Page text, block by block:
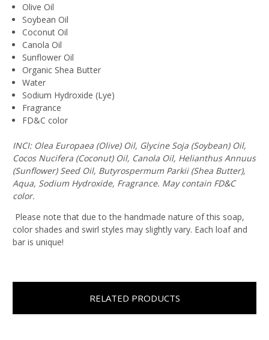
Olive Oil
Soybean Oil
Coconut Oil
Canola Oil
Sunflower Oil
Organic Shea Butter
Water
Sodium Hydroxide (Lye)
Fragrance
FD&C color
INCI: Olea Europaea (Olive) Oil, Glycine Soja (Soybean) Oil,
Cocos Nucifera (Coconut) Oil, Canola Oil, Helianthus Annuus
(Sunflower) Seed Oil, Butyrospermum Parkii (Shea Butter),
Aqua, Sodium Hydroxide, Fragrance. May contain FD&C
color.
Please note that due to the handmade nature of this soap,
color shades and swirl styles may slightly vary. Each loaf and
bar is unique!
RELATED PRODUCTS